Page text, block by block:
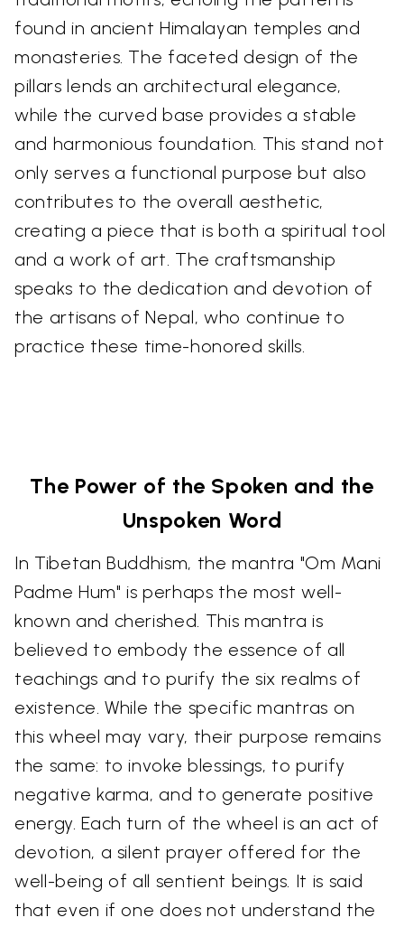
found in ancient Himalayan temples and
monasteries. The faceted design of the
pillars lends an architectural elegance,
while the curved base provides a stable
and harmonious foundation. This stand not
only serves a functional purpose but also
contributes to the overall aesthetic,
creating a piece that is both a spiritual tool
and a work of art. The craftsmanship
speaks to the dedication and devotion of
the artisans of Nepal, who continue to
practice these time-honored skills.
The Power of the Spoken and the
Unspoken Word
In Tibetan Buddhism, the mantra "Om Mani
Padme Hum" is perhaps the most well-
known and cherished. This mantra is
believed to embody the essence of all
teachings and to purify the six realms of
existence. While the specific mantras on
this wheel may vary, their purpose remains
the same: to invoke blessings, to purify
negative karma, and to generate positive
energy. Each turn of the wheel is an act of
devotion, a silent prayer offered for the
well-being of all sentient beings. It is said
that even if one does not understand the